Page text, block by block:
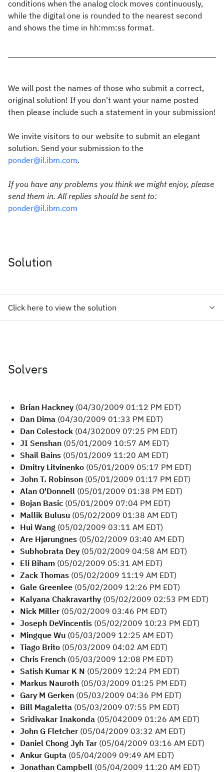
conditions when the analog clock moves continuously,
while the digital one is rounded to the nearest second
and shows the time in hh:mm:ss format.
We will post the names of those who submit a correct,
original solution! If you don't want your name posted
then please include such a statement in your submission!
We invite visitors to our website to submit an elegant
solution. Send your submission to the
ponder@il.ibm.com.
If you have any problems you think we might enjoy, please
send them in. All replies should be sent to:
ponder@il.ibm.com
Solution
Click here to view the solution
Solvers
Brian Hackney (04/30/2009 01:12 PM EDT)
Dan Dima (04/30/2009 01:33 PM EDT)
Dan Colestock (04/302009 07:25 PM EDT)
JI Senshan (05/01/2009 10:57 AM EDT)
Shail Bains (05/01/2009 11:20 AM EDT)
Dmitry Litvinenko (05/01/2009 05:17 PM EDT)
John T. Robinson (05/01/2009 01:17 PM EDT)
Alan O'Donnell (05/01/2009 01:38 PM EDT)
Bojan Basic (05/01/2009 07:04 PM EDT)
Mallik Bulusu (05/02/2009 01:38 AM EDT)
Hui Wang (05/02/2009 03:11 AM EDT)
Are Hjørungnes (05/02/2009 03:40 AM EDT)
Subhobrata Dey (05/02/2009 04:58 AM EDT)
Eli Biham (05/02/2009 05:31 AM EDT)
Zack Thomas (05/02/2009 11:19 AM EDT)
Gale Greenlee (05/02/2009 12:26 PM EDT)
Kalyana Chakravarthy (05/02/2009 02:53 PM EDT)
Nick Miller (05/02/2009 03:46 PM EDT)
Joseph DeVincentis (05/02/2009 10:23 PM EDT)
Mingque Wu (05/03/2009 12:25 AM EDT)
Tiago Brito (05/03/2009 04:02 AM EDT)
Chris French (05/03/2009 12:08 PM EDT)
Satish Kumar K N (05/2009 12:24 PM EDT)
Markus Nauroth (05/03/2009 01:25 PM EDT)
Gary M Gerken (05/03/2009 04:36 PM EDT)
Bill Magaletta (05/03/2009 07:55 PM EDT)
Sridivakar Inakonda (05/042009 01:26 AM EDT)
John G Fletcher (05/04/2009 03:32 AM EDT)
Daniel Chong Jyh Tar (05/04/2009 03:16 AM EDT)
Ankur Gupta (05/04/2009 09:49 AM EDT)
Jonathan Campbell (05/04/2009 11:20 AM EDT)